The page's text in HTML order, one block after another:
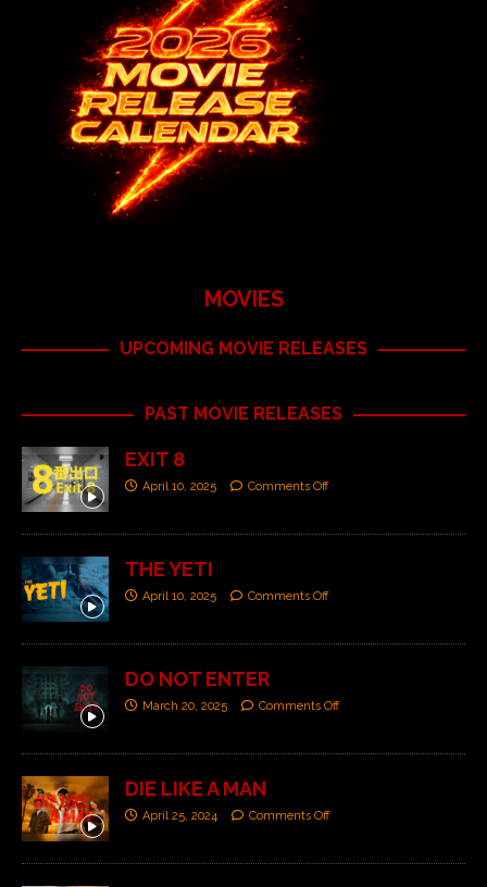
MOVIES
UPCOMING MOVIE RELEASES
PAST MOVIE RELEASES
EXIT 8
April 10, 2025 Comments Off
THE YETI
April 10, 2025 Comments Off
DO NOT ENTER
March 20, 2025 Comments Off
DIE LIKE A MAN
April 25, 2024 Comments Off